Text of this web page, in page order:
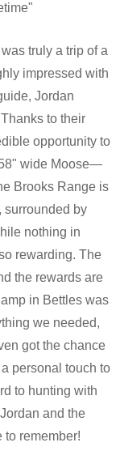
truly a trip of a
impressed with
Jordan
to their
opportunity to
wide Moose—
Brooks Range is
surrounded by
nothing in
rewarding. The
the rewards are
in Bettles was
we needed,
got the chance
personal touch to
to hunting with
and the
to remember!